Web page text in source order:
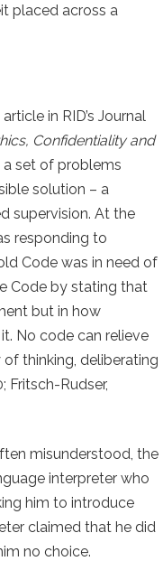
placed across a
in RID’s Journal
Confidentiality and
set of problems
solution – a
supervision. At the
responding to
Code was in need of
Code by stating that
but in how
No code can relieve
thinking, deliberating
Fritsch-Rudser,
misunderstood, the
interpreter who
him to introduce
claimed that he did
no choice.